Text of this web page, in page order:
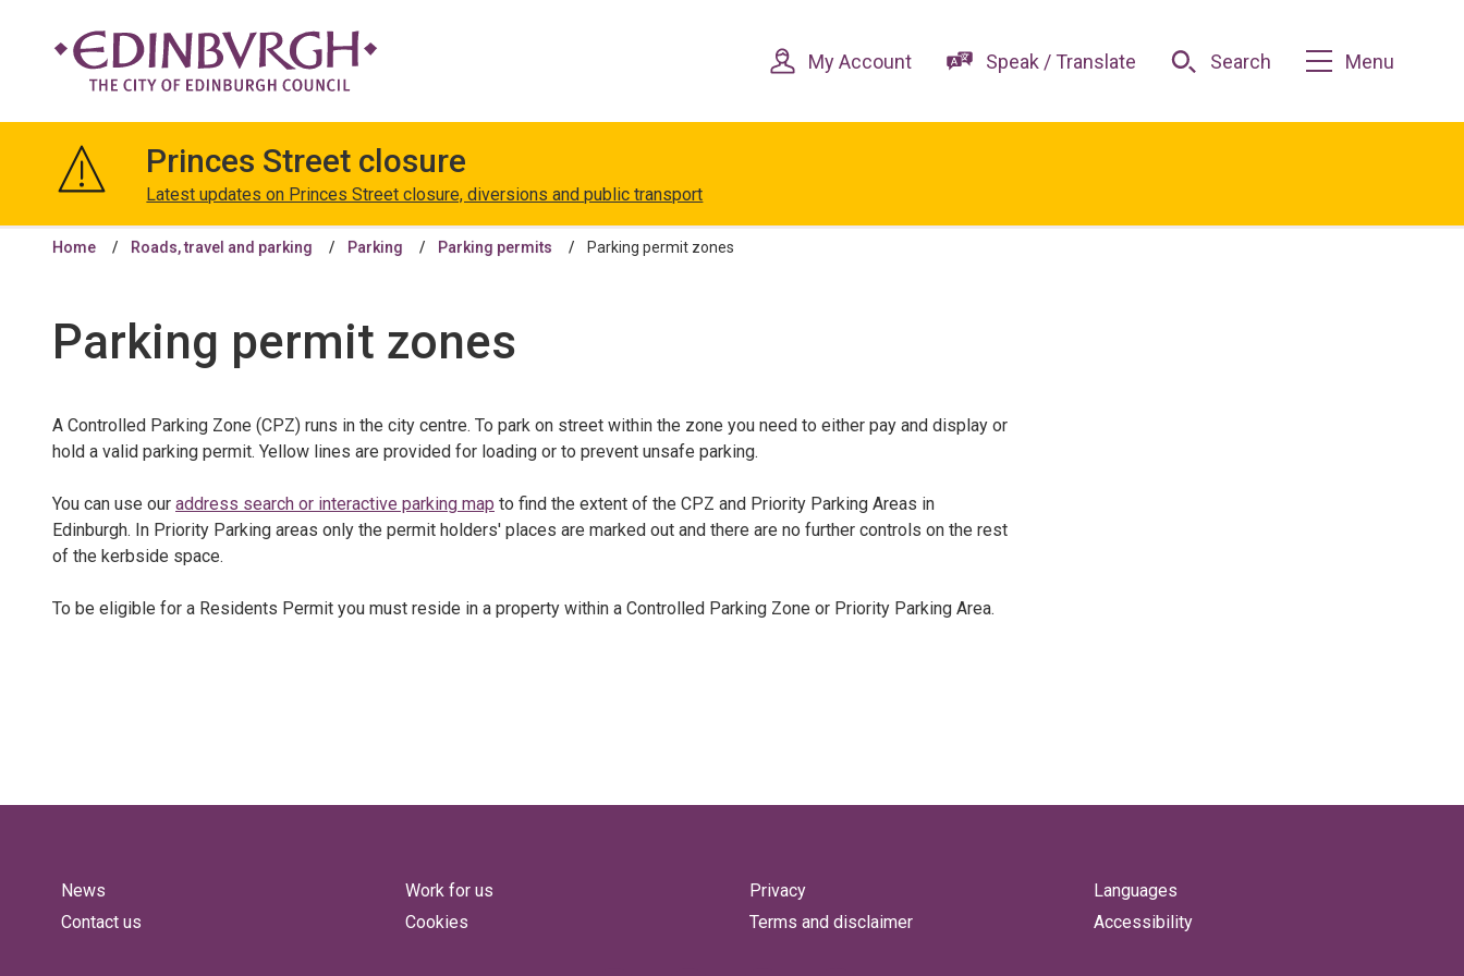
content
navigation
Edinburgh
My Account Speak / Translate Search Menu
Princes Street closure
Latest updates on Princes Street closure, diversions and public transport
Home Roads, travel and parking Parking Parking permits Parking permit zones
Parking permit zones
A Controlled Parking Zone (CPZ) runs in the city centre. To park on street within the zone you need to either pay and display or
hold a valid parking permit. Yellow lines are provided for loading or to prevent unsafe parking.
You can use our address search or interactive parking map to find the extent of the CPZ and Priority Parking Areas in
Edinburgh. In Priority Parking areas only the permit holders' places are marked out and there are no further controls on the rest
of the kerbside space.
To be eligible for a Residents Permit you must reside in a property within a Controlled Parking Zone or Priority Parking Area.
News
Contact us
Work for us
Cookies
Privacy
Terms and disclaimer
Languages
Accessibility